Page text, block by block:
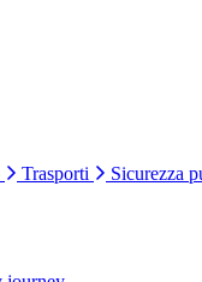
Trasporti Sicurezza